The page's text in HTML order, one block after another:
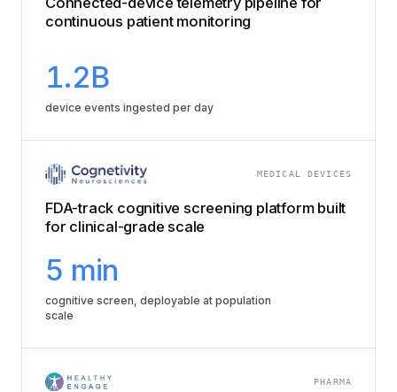
continuous patient monitoring
1.2B
device events ingested per day
MEDICAL DEVICES
FDA-track cognitive screening platform built
for clinical-grade scale
5 min
cognitive screen, deployable at population
scale
PHARMA